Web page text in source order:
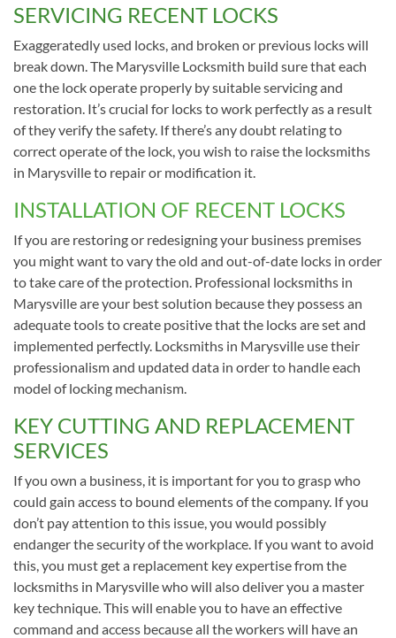
SERVICING RECENT LOCKS
Exaggeratedly used locks, and broken or previous locks will
break down. The Marysville Locksmith build sure that each
one the lock operate properly by suitable servicing and
restoration. It’s crucial for locks to work perfectly as a result
of they verify the safety. If there’s any doubt relating to
correct operate of the lock, you wish to raise the locksmiths
in Marysville to repair or modification it.
INSTALLATION OF RECENT LOCKS
If you are restoring or redesigning your business premises
you might want to vary the old and out-of-date locks in order
to take care of the protection. Professional locksmiths in
Marysville are your best solution because they possess an
adequate tools to create positive that the locks are set and
implemented perfectly. Locksmiths in Marysville use their
professionalism and updated data in order to handle each
model of locking mechanism.
KEY CUTTING AND REPLACEMENT
SERVICES
If you own a business, it is important for you to grasp who
could gain access to bound elements of the company. If you
don’t pay attention to this issue, you would possibly
endanger the security of the workplace. If you want to avoid
this, you must get a replacement key expertise from the
locksmiths in Marysville who will also deliver you a master
key technique. This will enable you to have an effective
command and access because all the workers will have an